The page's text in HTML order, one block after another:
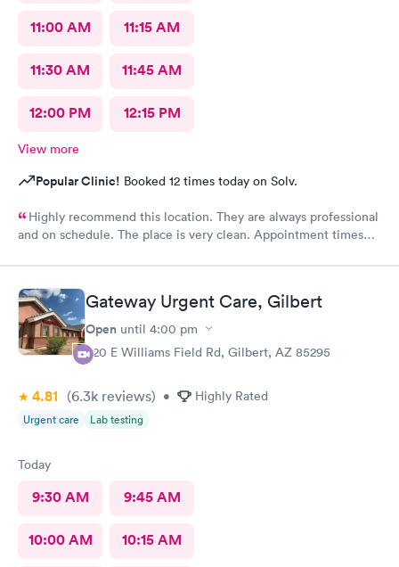
11:00 AM 11:15 AM
11:30 AM 11:45 AM
12:00 PM 12:15 PM
View more
Popular Clinic! Booked 12 times today on Solv.
Highly recommend this location. They are always professional
and on schedule. The place is very clean. Appointment times
recommended them to our neighbors and they are very happy
with this location as well.
Gateway Urgent Care, Gilbert
Open until 4:00 pm
920 E Williams Field Rd, Gilbert, AZ 85295
4.81 (6.3k reviews) • Highly Rated
Urgent care Lab testing
Today
9:30 AM 9:45 AM
10:00 AM 10:15 AM